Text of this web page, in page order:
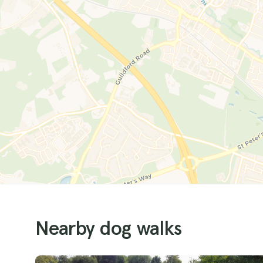
Nearby dog walks